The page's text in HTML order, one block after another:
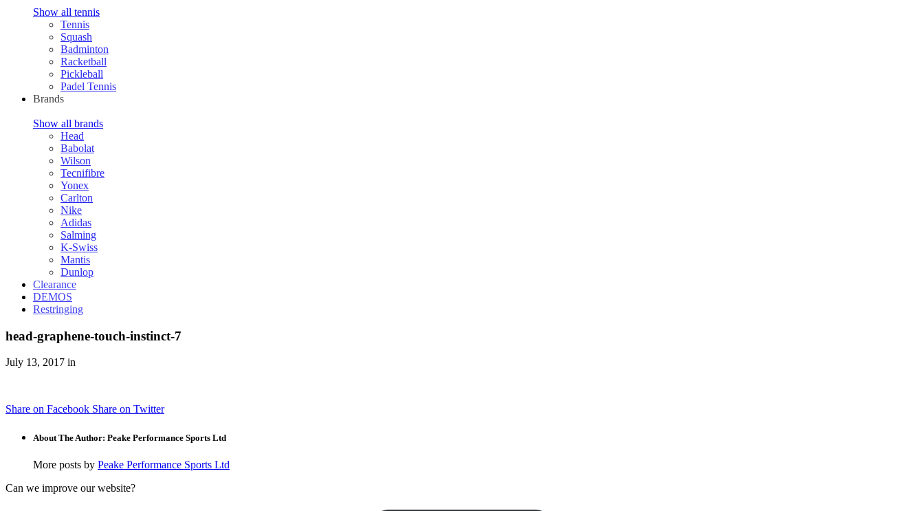
Show all tennis
Tennis
Squash
Badminton
Racketball
Pickleball
Padel Tennis
Brands
Show all brands
Head
Babolat
Wilson
Tecnifibre
Yonex
Carlton
Nike
Adidas
Salming
K-Swiss
Mantis
Dunlop
Clearance
DEMOS
Restringing
head-graphene-touch-instinct-7
July 13, 2017 in
Share on Facebook Share on Twitter
About The Author: Peake Performance Sports Ltd
More posts by Peake Performance Sports Ltd
Can we improve our website?